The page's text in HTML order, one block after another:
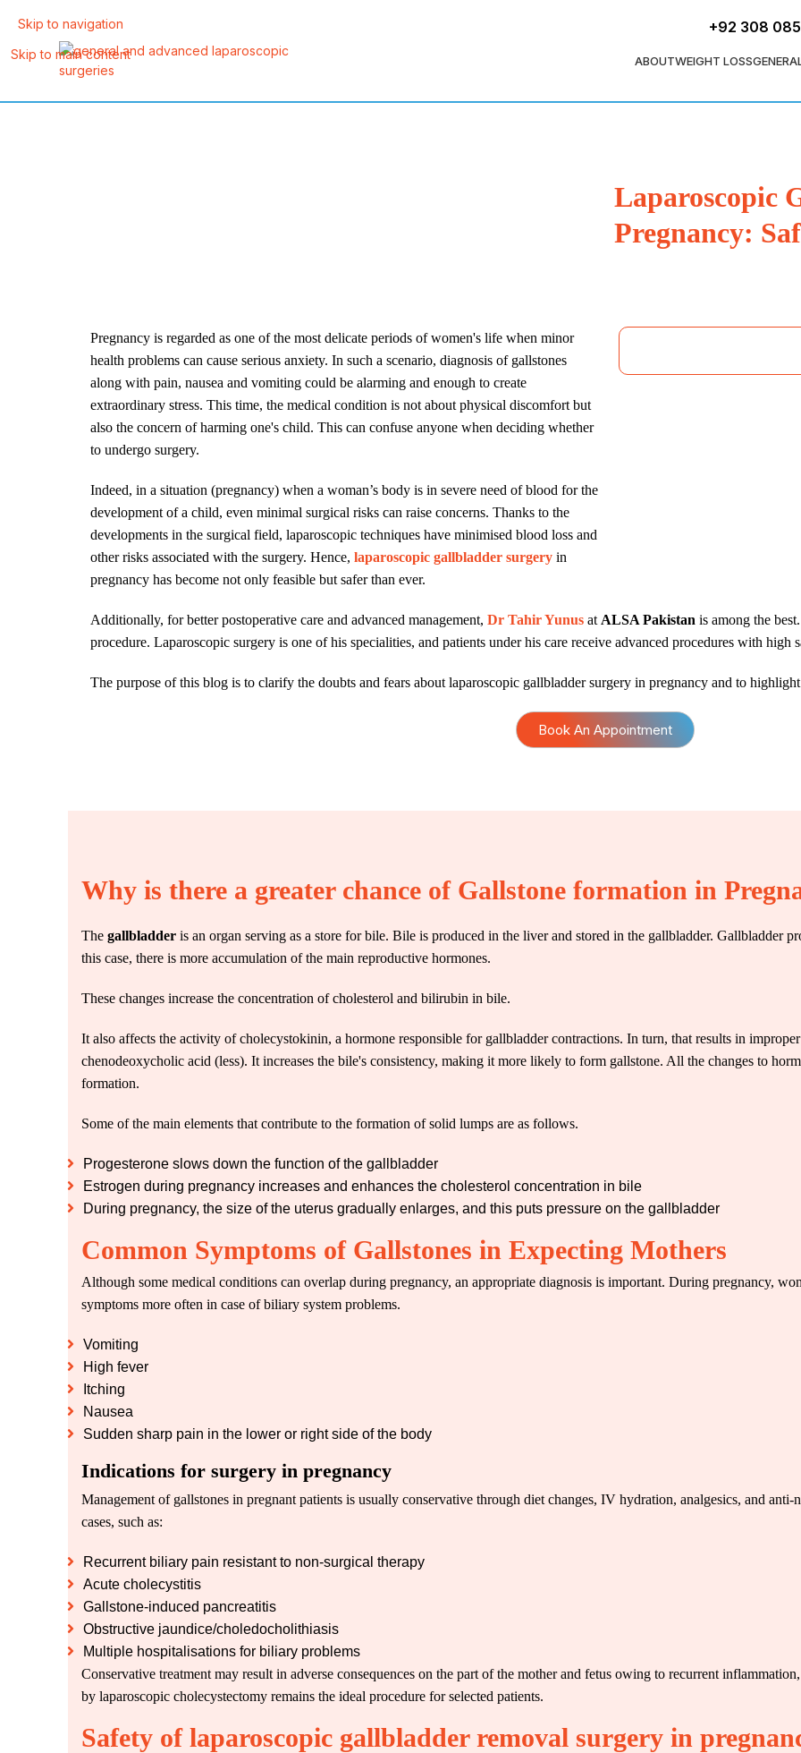
Skip to navigation
Skip to main content
+92 308
ABOUTWEIGHT LOSS
Laparoscopic
Pregnancy:
Pregnancy is regarded as one of the most delicate periods of women's life when minor
health problems can cause serious anxiety. In such a scenario, diagnosis of gallstones
along with pain, nausea and vomiting could be alarming and enough to create
extraordinary stress. This time, the medical condition is not about physical discomfort but
also the concern of harming one's child. This can confuse anyone when deciding whether
to undergo surgery.
Indeed, in a situation (pregnancy) when a woman’s body is in severe need of blood for the
development of a child, even minimal surgical risks can raise concerns. Thanks to the
developments in the surgical field, laparoscopic techniques have minimised blood loss and
other risks associated with the surgery. Hence, laparoscopic gallbladder surgery in
pregnancy has become not only feasible but safer than ever.
Additionally, for better postoperative care and advanced management, Dr Tahir Yunus at ALSA Pakistan is among the
procedure. Laparoscopic surgery is one of his specialities, and patients under his care receive advanced procedures with high
The purpose of this blog is to clarify the doubts and fears about laparoscopic gallbladder surgery in pregnancy and to
Book An Appointment
Why is there a greater chance of Gallstone formation in
The gallbladder is an organ serving as a store for bile. Bile is produced in the liver and stored in the gallbladder. Gallbladder
this case, there is more accumulation of the main reproductive hormones.
These changes increase the concentration of cholesterol and bilirubin in bile.
It also affects the activity of cholecystokinin, a hormone responsible for gallbladder contractions. In turn, that results in
chenodeoxycholic acid (less). It increases the bile's consistency, making it more likely to form gallstone. All the changes to
formation.
Some of the main elements that contribute to the formation of solid lumps are as follows.
Progesterone slows down the function of the gallbladder
Estrogen during pregnancy increases and enhances the cholesterol concentration in bile
During pregnancy, the size of the uterus gradually enlarges, and this puts pressure on the gallbladder
Common Symptoms of Gallstones in Expecting Mothers
Although some medical conditions can overlap during pregnancy, an appropriate diagnosis is important. During pregnancy,
symptoms more often in case of biliary system problems.
Vomiting
High fever
Itching
Nausea
Sudden sharp pain in the lower or right side of the body
Indications for surgery in pregnancy
Management of gallstones in pregnant patients is usually conservative through diet changes, IV hydration, analgesics, and anti-
cases, such as:
Recurrent biliary pain resistant to non-surgical therapy
Acute cholecystitis
Gallstone-induced pancreatitis
Obstructive jaundice/choledocholithiasis
Multiple hospitalisations for biliary problems
Conservative treatment may result in adverse consequences on the part of the mother and fetus owing to recurrent
by laparoscopic cholecystectomy remains the ideal procedure for selected patients.
Safety of laparoscopic gallbladder removal surgery in